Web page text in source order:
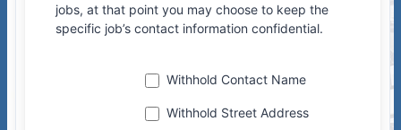
jobs, at that point you may choose to keep the
specific job’s contact information confidential.
Withhold Contact Name
Withhold Street Address